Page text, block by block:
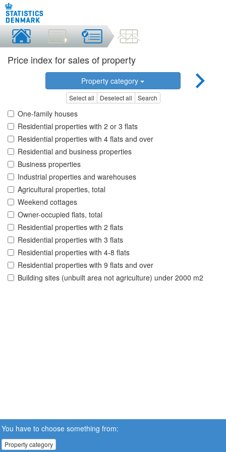
Price index for sales of property
Property category
Select all Deselect all Search
One-family houses
Residential properties with 2 or 3 flats
Residential properties with 4 flats and over
Residential and business properties
Business properties
Industrial properties and warehouses
Agricultural properties, total
Weekend cottages
Owner-occupied flats, total
Residential properties with 2 flats
Residential properties with 3 flats
Residential properties with 4-8 flats
Residential properties with 9 flats and over
Building sites (unbuilt area not agriculture) under 2000 m2
You have to choose something from:
Property category